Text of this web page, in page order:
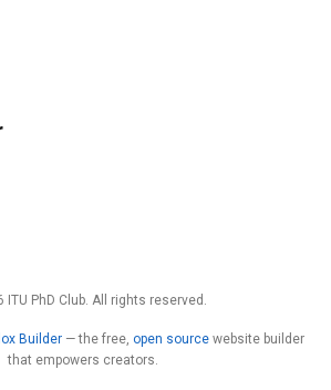
ITU PhD Club. All rights reserved.
Builder — the free, open source website builder
that empowers creators.